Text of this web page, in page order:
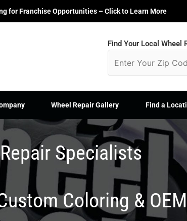
for Franchise Opportunities – Click to Learn More
Find Your Local Wheel
Wheel Repair Gallery Find a
Specialists
Coloring &